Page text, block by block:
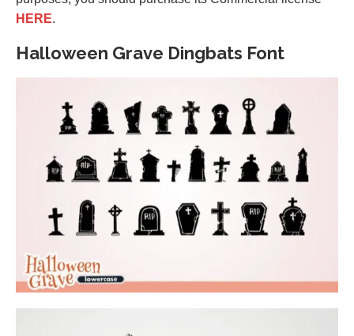
HERE.
Halloween Grave Dingbats Font